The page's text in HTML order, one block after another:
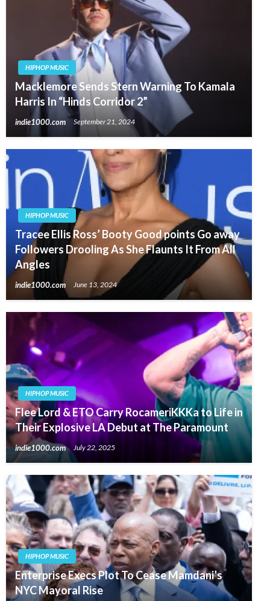
HIPHOP MUSIC
Macklemore Sends Stern Warning To Kamala
Harris In “Hinds Corridor 2”
indie1000.com September 21, 2024
HIPHOP MUSIC
Tracee Ellis Ross’ Booty Good points Go away
Followers Drooling As She Flaunts It From All
Angles
indie1000.com June 13, 2024
HIPHOP MUSIC
Flee Lord & ETO Carry RocameriKKKa to Life in
Their Explosive LA Debut at The Paramount
indie1000.com July 22, 2025
HIPHOP MUSIC
Enterprise Execs Plot To Cease Mamdani’s
NYC Mayoral Rise